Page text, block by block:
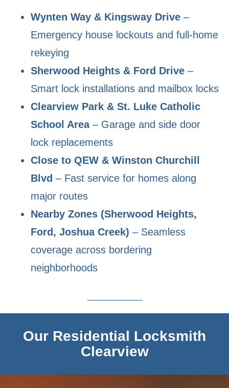
Wynten Way & Kingsway Drive –
Emergency house lockouts and full-home
rekeying
Sherwood Heights & Ford Drive –
Smart lock installations and mailbox locks
Clearview Park & St. Luke Catholic
School Area– Garage and side door
lock replacements
Close to QEW & Winston Churchill
Blvd – Fast service for homes along
major routes
Nearby Zones (Sherwood Heights,
Ford, Joshua Creek) – Seamless
coverage across bordering
neighborhoods
Our Residential Locksmith
Clearview